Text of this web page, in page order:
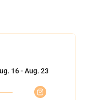
16 - Aug. 23